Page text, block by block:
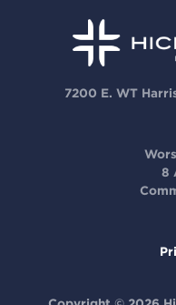
7200 E. WT
8